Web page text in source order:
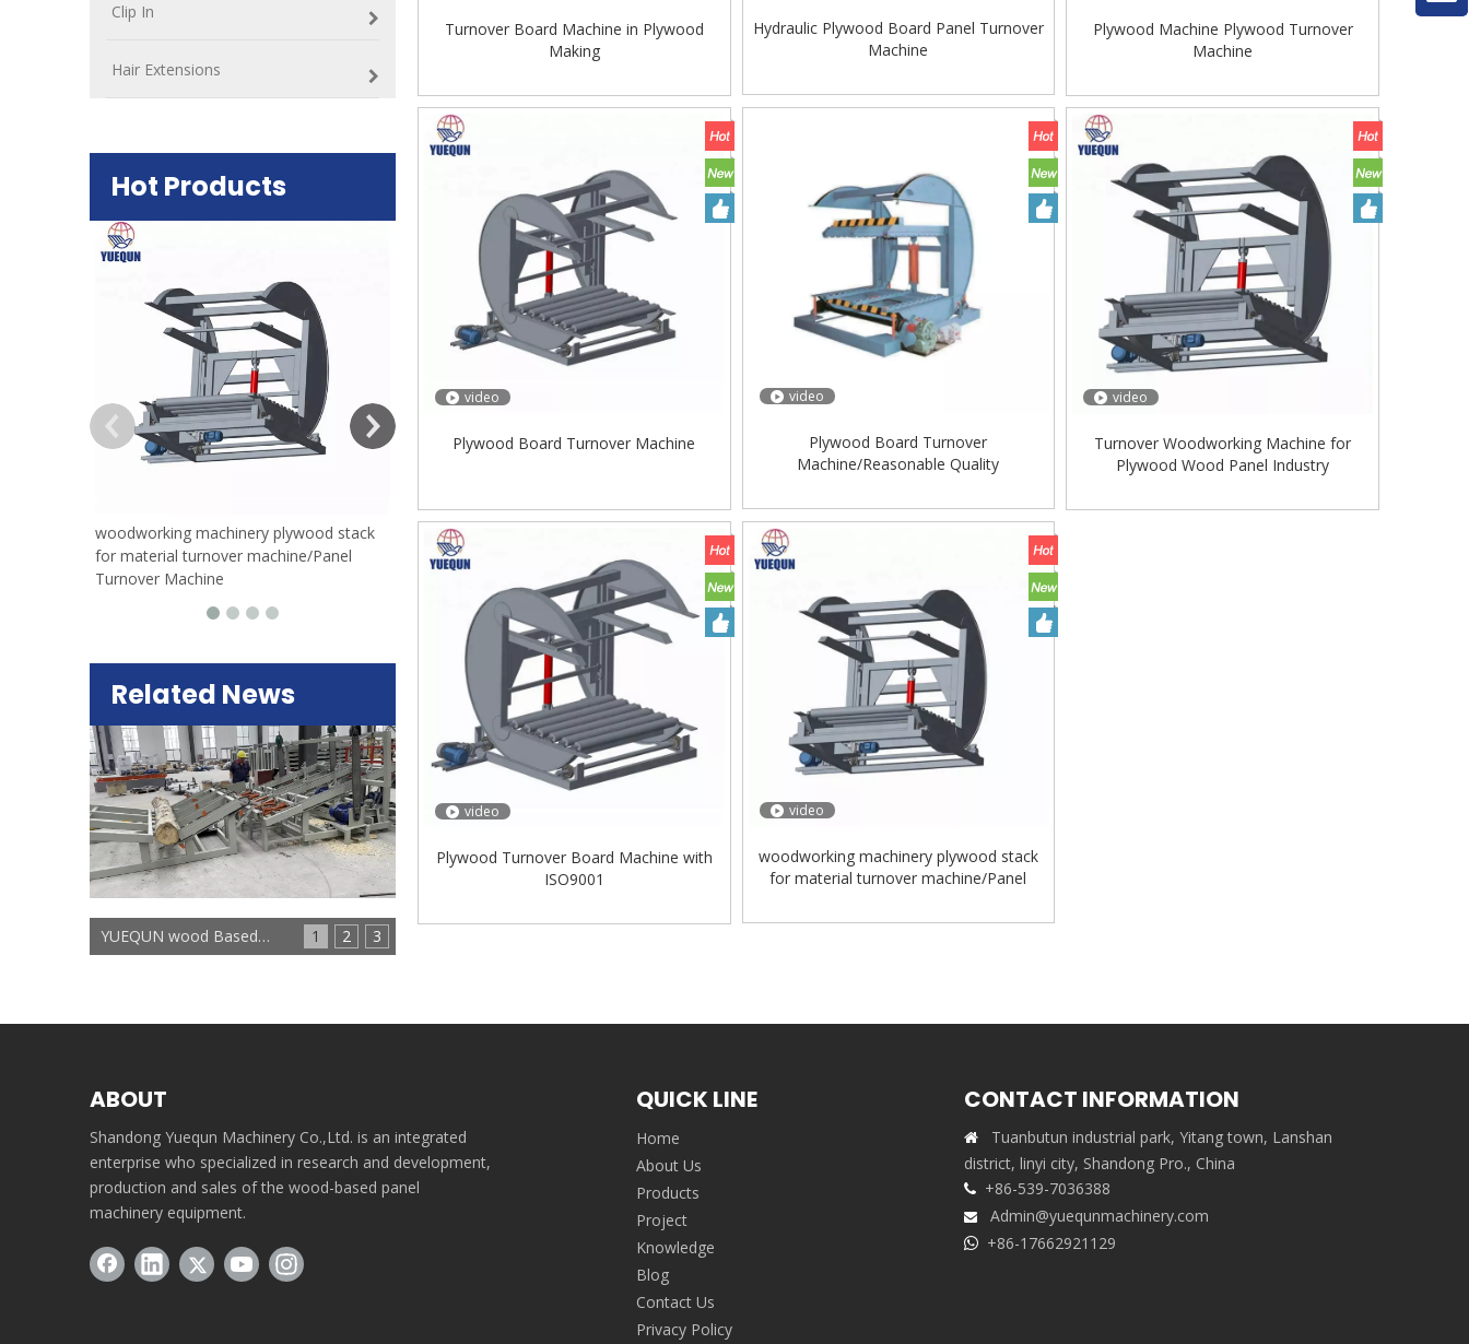
Clip In
Hair Extensions
Hot Products
woodworking machinery plywood stack
for material turnover machine/Panel
Turnover Machine
Plywood Making Machine Lift Table
Very Hard Unbreakable Quality Board
Rollers WoodWorking Plywood Glue
Spreader Machine 1400/2720mm
Provided 2000kg
Related News
1 2 3
YUEQUN wood Based panels machinery
Turnover Board Machine in Plywood
Making
Hydraulic Plywood Board Panel Turnover
Machine
Plywood Machine Plywood Turnover
Machine
video
Plywood Board Turnover Machine
video
Plywood Board Turnover
Machine/Reasonable Quality
Turnover Device/Easy Operate
video
Turnover Woodworking Machine for
Plywood Wood Panel Industry
video
Plywood Turnover Board Machine with
ISO9001
video
woodworking machinery plywood stack
for material turnover machine/Panel
ABOUT
Shandong Yuequn Machinery Co.,Ltd. is an integrated
enterprise who specialized in research and development,
production and sales of the wood-based panel
machinery equipment.
QUICK LINE
Home
About Us
Products
Project
Knowledge
Blog
Contact Us
Privacy Policy
CONTACT INFORMATION

Tuanbutun industrial park, Yitang town, Lanshan
district, linyi city, Shandong Pro., China
 +86-539-7036388
 Admin@yuequnmachinery.com
 +86-17662921129